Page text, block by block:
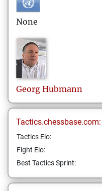
None
Georg Hubmann
Tactics.chessbase.com:
Tactics Elo:
Fight Elo:
Best Tactics Sprint: